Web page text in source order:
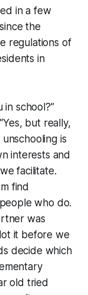
in a few
the
regulations of
in
school?”
but really,
is
interests and
facilitate.
find
who do.
was
it before we
decide which
old tried